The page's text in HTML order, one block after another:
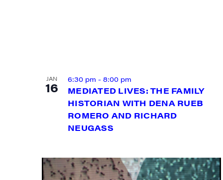
JAN
16
MEDIATED LIVES: THE FAMILY
HISTORIAN WITH DENA RUEB
ROMERO AND RICHARD
NEUGASS
6:30 pm - 8:00 pm
City
State/